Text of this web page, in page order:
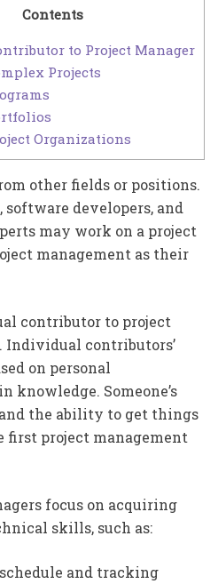
Contents
to Project Manager
Projects
Organizations
other fields or positions.
developers, and
may work on a project
management as their
contributor to project
Individual contributors’
on personal
knowledge. Someone’s
the ability to get things
first project management
focus on acquiring
skills, such as:
and tracking